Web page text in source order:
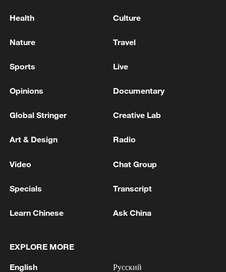
11:59, 06-Aug-2026
Iran, Oman reach understanding on Hormuz
13:06, 06-Aug-2026
RELATED STORIES
Health Culture
Nature Travel
Sports Live
Opinions Documentary
Global Stringer Creative Lab
Art & Design Radio
Video Chat Group
Specials Transcript
Learn Chinese Ask China
EXPLORE MORE
English Русский